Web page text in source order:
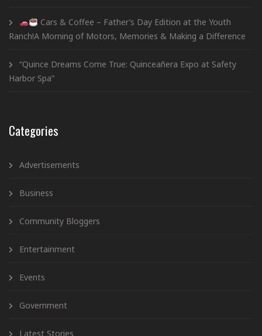
Cars & Coffee – Father’s Day Edition at the Youth
Ranch!A Morning of Motors, Memories & Making a Difference
“Quince Dreams Come True: Quinceañera Expo at Safety
Harbor Spa”
Categories
Advertisements
Business
Community Bloggers
Entertainment
Events
Government
Latest Stories